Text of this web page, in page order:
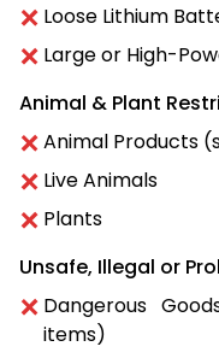
Loose Lithium
Large or High-
Animal & Plant
Animal Products
Live Animals
Plants
Unsafe, Illegal or
Dangerous
items)